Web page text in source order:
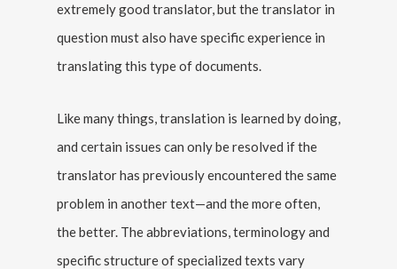
extremely good translator, but the translator in
question must also have specific experience in
translating this type of documents.
Like many things, translation is learned by doing,
and certain issues can only be resolved if the
translator has previously encountered the same
problem in another text—and the more often,
the better. The abbreviations, terminology and
specific structure of specialized texts vary